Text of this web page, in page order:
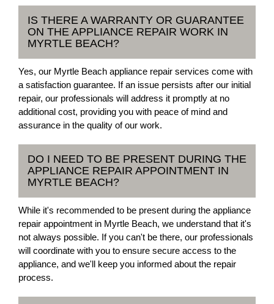
IS THERE A WARRANTY OR GUARANTEE
ON THE APPLIANCE REPAIR WORK IN
MYRTLE BEACH?
Yes, our Myrtle Beach appliance repair services come with
a satisfaction guarantee. If an issue persists after our initial
repair, our professionals will address it promptly at no
additional cost, providing you with peace of mind and
assurance in the quality of our work.
DO I NEED TO BE PRESENT DURING THE
APPLIANCE REPAIR APPOINTMENT IN
MYRTLE BEACH?
While it's recommended to be present during the appliance
repair appointment in Myrtle Beach, we understand that it's
not always possible. If you can't be there, our professionals
will coordinate with you to ensure secure access to the
appliance, and we'll keep you informed about the repair
process.